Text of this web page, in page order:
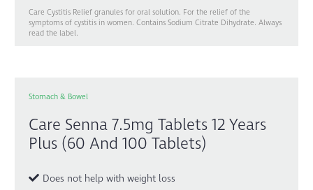
Care Cystitis Relief granules for oral solution. For the relief of the
symptoms of cystitis in women. Contains Sodium Citrate Dihydrate. Always
read the label.
Stomach & Bowel
Care Senna 7.5mg Tablets 12 Years
Plus (60 And 100 Tablets)
Does not help with weight loss